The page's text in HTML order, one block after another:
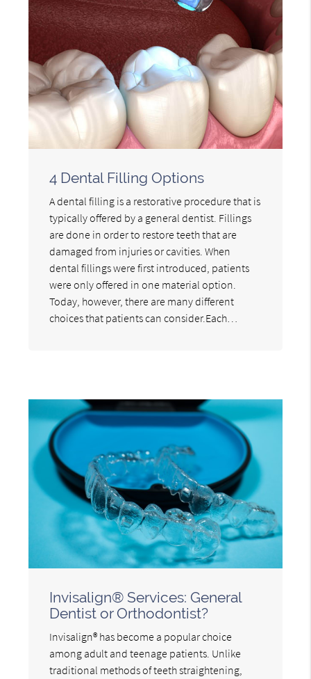
4 Dental Filling Options
A dental filling is a restorative procedure that is
typically offered by a general dentist. Fillings
are done in order to restore teeth that are
damaged from injuries or cavities. When
dental fillings were first introduced, patients
were only offered in one material option.
Today, however, there are many different
choices that patients can consider.Each…
Invisalign® Services: General
Dentist or Orthodontist?
Invisalign® has become a popular choice
among adult and teenage patients. Unlike
traditional methods of teeth straightening,